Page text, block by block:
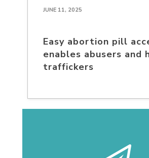
JUNE 11, 2025
Easy abortion pill
enables abusers and
traffickers